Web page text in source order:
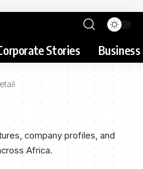
Stories
company profiles, and
Africa.